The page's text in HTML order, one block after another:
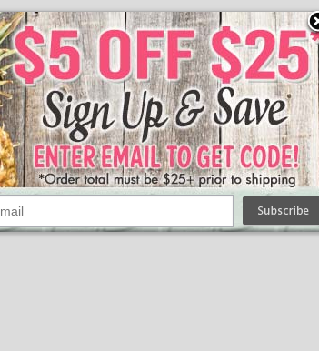
base. Use C9, .58 watt ultra long life LED